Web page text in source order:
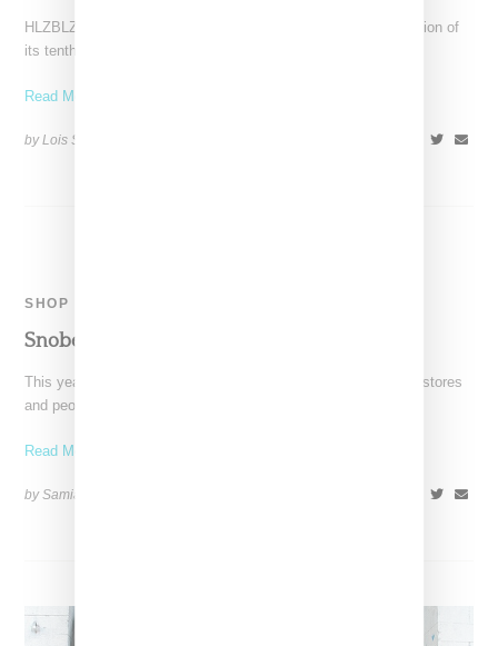
HLZBLZ continues to roll out special collaborations in celebration of
its tenth year anniversary. The latest capsule was
Read More ...
by Lois Sakany on
SHOP
Snobette Holiday Gift Guide 2015
This year's Snobette gift guide is very simple: it's the brands, stores
and people we love and the
Read More ...
by Samia Grand Pierre on